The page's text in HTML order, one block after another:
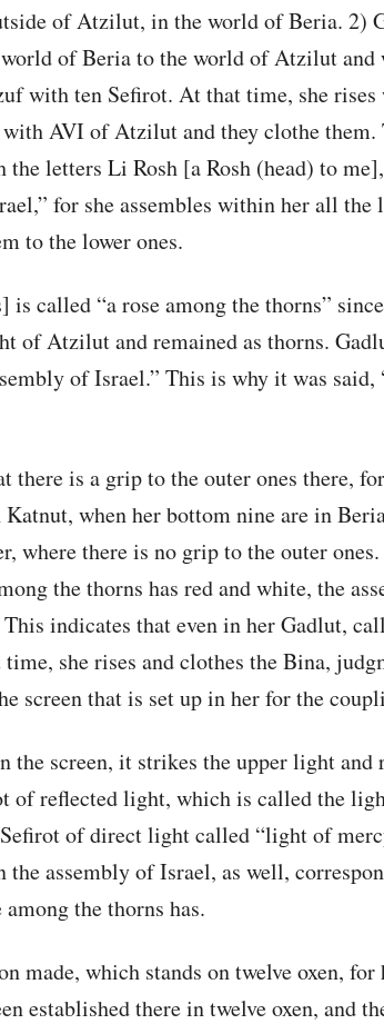
of Atzilut, in the world of Beria. 2)
of Beria to the world of Atzilut and
with ten Sefirot. At that time, she
with AVI of Atzilut and they clothe them.
letters Li Rosh [a Rosh (head) to
for she assembles within her all
to the lower ones.
called “a rose among the thorns”
of Atzilut and remained as thorns.
of Israel.” This is why it was said,
there is a grip to the outer ones there,
when her bottom nine are in
where there is no grip to the outer
the thorns has red and white, the
indicates that even in her Gadlut,
she rises and clothes the Bina,
screen that is set up in her for the
the screen, it strikes the upper light and
of reflected light, which is called the
of direct light called “light of
the assembly of Israel, as well,
the thorns has.
made, which stands on twelve oxen,
established there in twelve oxen, and